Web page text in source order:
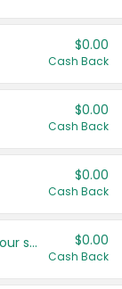
$0.00
Cash Back
$0.00
Cash Back
$0.00
Cash Back
Get more offers when you add your state! $0.00
Cash Back